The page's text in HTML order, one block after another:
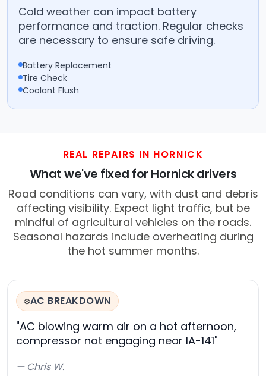
Cold weather can impact battery
performance and traction. Regular checks
are necessary to ensure safe driving.
Battery Replacement
Tire Check
Coolant Flush
REAL REPAIRS IN HORNICK
What we've fixed for Hornick drivers
Road conditions can vary, with dust and debris
affecting visibility. Expect light traffic, but be
mindful of agricultural vehicles on the roads.
Seasonal hazards include overheating during
the hot summer months.
❄️AC BREAKDOWN
"AC blowing warm air on a hot afternoon,
compressor not engaging near IA-141"
— Chris W.